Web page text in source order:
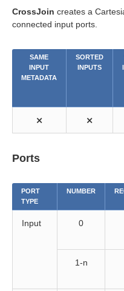
CrossJoin creates a
connected input ports.
SAME
INPUT
METADATA
SORTED
INPUTS
⨯ ⨯
Ports
PORT
TYPE
NUMBER
Input 0
1-n